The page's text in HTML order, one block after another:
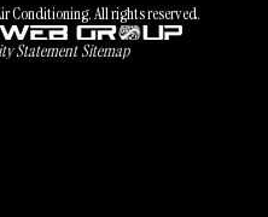
Conditioning. All rights reserved.
StatementSitemap